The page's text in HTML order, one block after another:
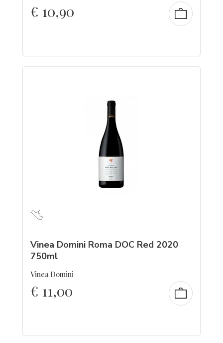
€ 10,90
Vinea Domini Roma DOC Red 2020
750ml
Vinea Domini
€ 11,00